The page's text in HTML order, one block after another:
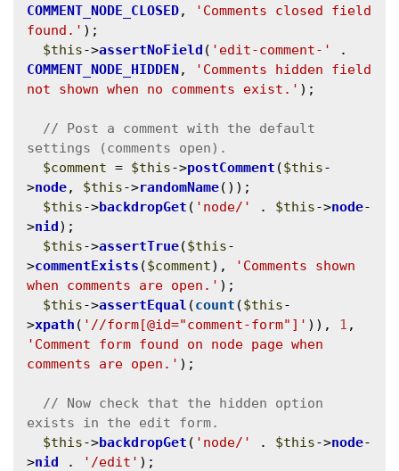
COMMENT_NODE_CLOSED,
'Comments closed field
found.' );
$this->assertNoField ( 'edit-comment-'
COMMENT_NODE_HIDDEN,
'Comments hidden field
not shown when no comments exist.' );
// Post a comment with the default
$comment = $this->postComment ($this-
>node, $this->randomName());
$this->backdropGet ( 'node/' . $this->node-
>nid);
$this->assertTrue($this-
>commentExists ($comment),
'Comments shown
when comments are open.' );
$this->assertEqual (count ($this-
>xpath ( '//form[@id="comment-form"]' )), 1
'Comment form found on node page when
comments are open.' );
// Now check that the hidden option
$this->backdropGet ( 'node/' . $this->node-
>nid . '/edit' );